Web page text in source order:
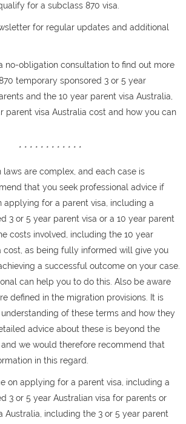
for a subclass 870 visa.
for regular updates and additional
no-obligation consultation to find out more
temporary sponsored 3 or 5 year
and the 10 year parent visa Australia,
parent visa Australia cost and how you can
* * * * * * * * * * * *
laws are complex, and each case is
that you seek professional advice if
applying for a parent visa, including a
3 or 5 year parent visa or a 10 year parent
costs involved, including the 10 year
as being fully informed will give you
a successful outcome on your case.
can help you to do this. Also be aware
defined in the migration provisions. It is
of these terms and how they
advice about these is beyond the
we would therefore recommend that
in this regard.
on applying for a parent visa , including a
3 or 5 year Australian visa for parents or
Australia, including the 3 or 5 year parent